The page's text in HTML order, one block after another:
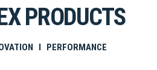
PRODUCTS
I PERFORMANCE